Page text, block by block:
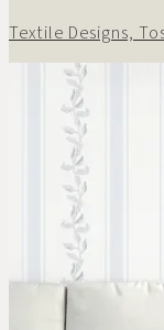
Textile Designs,